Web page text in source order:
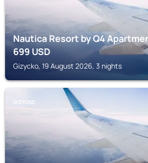
Nautica Resort by Q4
699USD
Gizycko, 19 August 2026, 3 nights
GIZYCKO